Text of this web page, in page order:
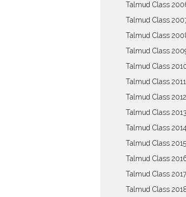
Talmud Class
Talmud Class
Talmud Class
Talmud Class
Talmud Class
Talmud Class
Talmud Class
Talmud Class
Talmud Class
Talmud Class
Talmud Class
Talmud Class
Talmud Class